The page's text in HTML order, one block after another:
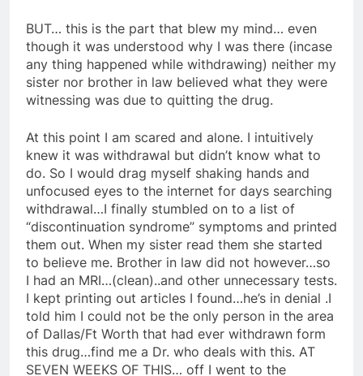
BUT… this is the part that blew my mind… even
though it was understood why I was there (incase
any thing happened while withdrawing) neither my
sister nor brother in law believed what they were
witnessing was due to quitting the drug.
At this point I am scared and alone. I intuitively
knew it was withdrawal but didn’t know what to
do. So I would drag myself shaking hands and
unfocused eyes to the internet for days searching
withdrawal…I finally stumbled on to a list of
“discontinuation syndrome” symptoms and printed
them out. When my sister read them she started
to believe me. Brother in law did not however…so
I had an MRI…(clean)..and other unnecessary tests.
I kept printing out articles I found…he’s in denial .I
told him I could not be the only person in the area
of Dallas/Ft Worth that had ever withdrawn form
this drug…find me a Dr. who deals with this. AT
SEVEN WEEKS OF THIS… off I went to the